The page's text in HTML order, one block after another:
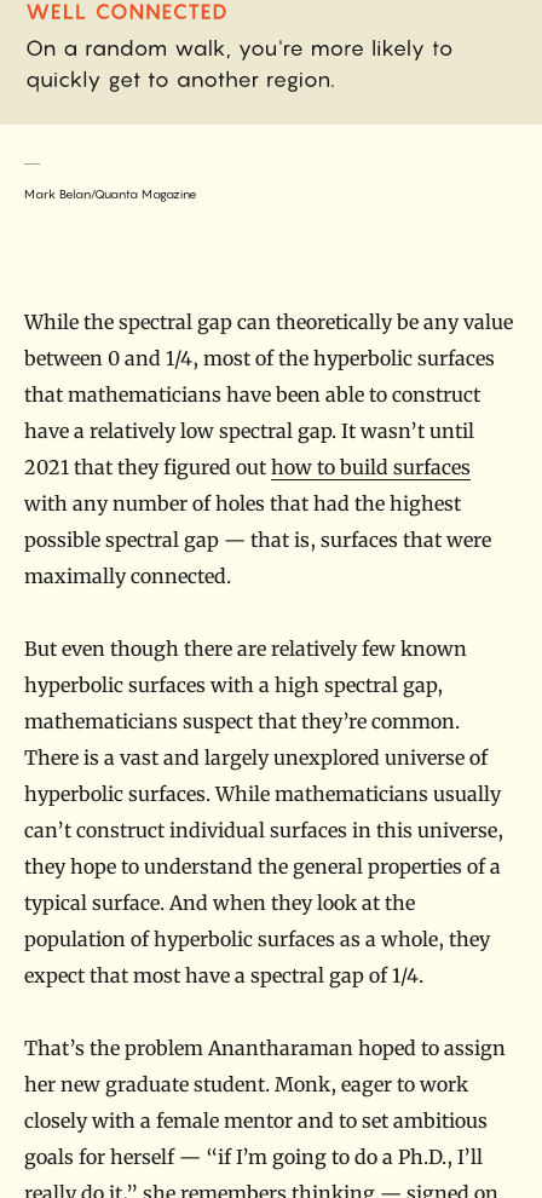
Mark Belan/Quanta Magazine
While the spectral gap can theoretically be any value
between 0 and 1/4, most of the hyperbolic surfaces
that mathematicians have been able to construct
have a relatively low spectral gap. It wasn’t until
2021 that they figured out how to build surfaces
with any number of holes that had the highest
possible spectral gap — that is, surfaces that were
maximally connected.
But even though there are relatively few known
hyperbolic surfaces with a high spectral gap,
mathematicians suspect that they’re common.
There is a vast and largely unexplored universe of
hyperbolic surfaces. While mathematicians usually
can’t construct individual surfaces in this universe,
they hope to understand the general properties of a
typical surface. And when they look at the
population of hyperbolic surfaces as a whole, they
expect that most have a spectral gap of 1/4.
That’s the problem Anantharaman hoped to assign
her new graduate student. Monk, eager to work
closely with a female mentor and to set ambitious
goals for herself — “if I’m going to do a Ph.D., I’ll
really do it,” she remembers thinking — signed on.